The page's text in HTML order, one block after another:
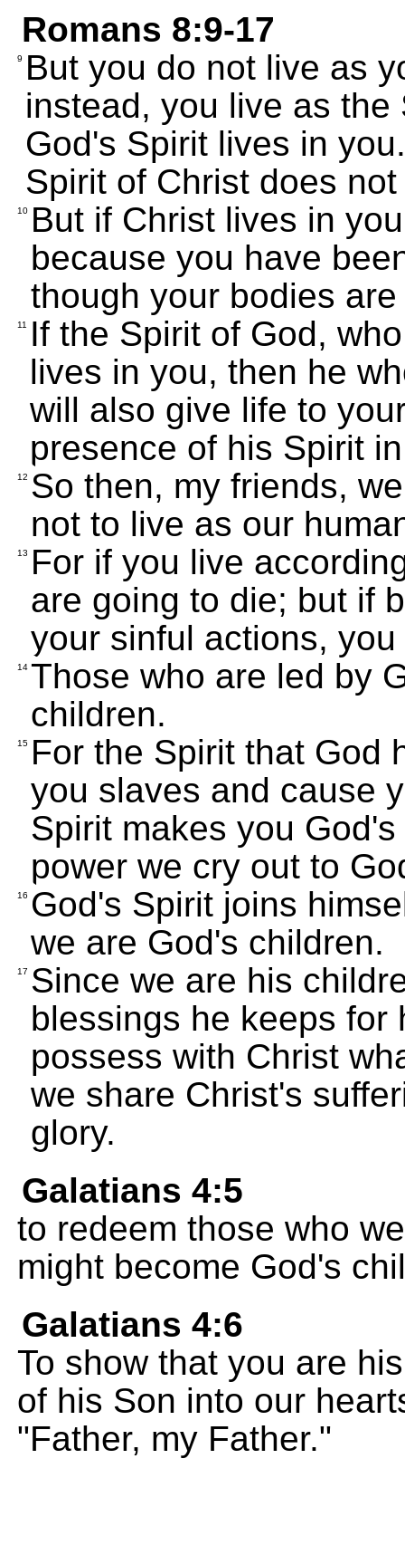
Romans 8:9-17
9
But you do not live as
instead, you live as
God's Spirit lives in
Spirit of Christ does
10 But if Christ lives in
because you have
though your bodies
11
If the Spirit of God,
lives in you, then he
will also give life to
presence of his Spirit
12 So then, my friends,
not to live as our
13
For if you live
are going to die; but if
your sinful actions,
14 Those who are led by
children.
15 For the Spirit that God
you slaves and cause
Spirit makes you
power we cry out to
16 God's Spirit joins
we are God's children.
17 Since we are his
blessings he keeps for
possess with Christ
we share Christ's
glory.
Galatians 4:5
to redeem those who
might become God's
Galatians 4:6
To show that you are
of his Son into our
"Father, my Father."